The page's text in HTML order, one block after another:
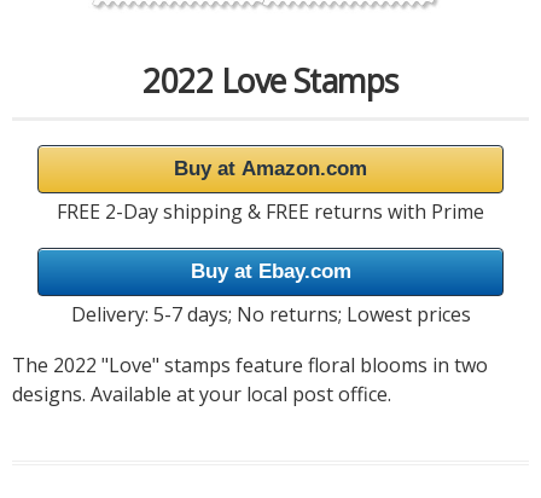
2022 Love Stamps
Buy at Amazon.com
FREE 2-Day shipping & FREE returns with Prime
Buy at Ebay.com
Delivery: 5-7 days; No returns; Lowest prices
The 2022 "Love" stamps feature floral blooms in two
designs. Available at your local post office.